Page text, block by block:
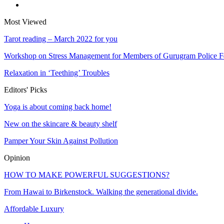
Most Viewed
Tarot reading – March 2022 for you
Workshop on Stress Management for Members of Gurugram Police
Relaxation in ‘Teething’ Troubles
Editors' Picks
Yoga is about coming back home!
New on the skincare & beauty shelf
Pamper Your Skin Against Pollution
Opinion
HOW TO MAKE POWERFUL SUGGESTIONS?
From Hawai to Birkenstock. Walking the generational divide.
Affordable Luxury